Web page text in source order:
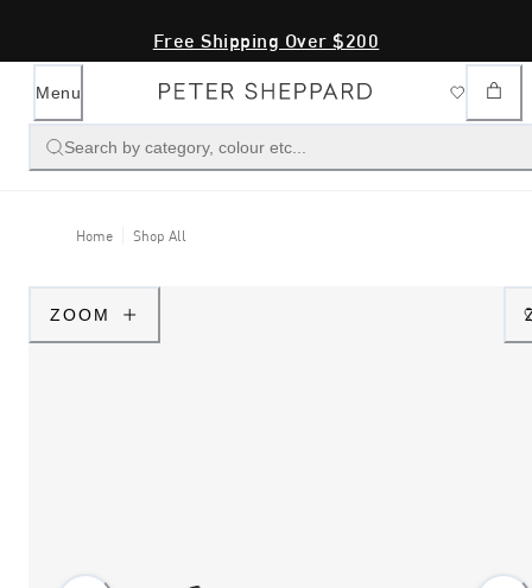
Free Shipping Over $200
Menu
Search by category, colour etc...
Home Shop All
ZOOM